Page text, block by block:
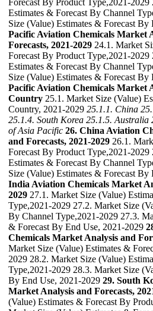
Forecast By Product Type,2021-
Estimates & Forecast By Channel
Size (Value) Estimates & Forecast
Pacific Aviation Chemicals Market
Forecasts, 2021-2029 24.1. Market
Forecast By Product Type,2021-
Estimates & Forecast By Channel
Size (Value) Estimates & Forecast
Pacific Aviation Chemicals Market
Country 25.1. Market Size (Value)
Country, 2021-2029 25.1.1. China
25.1.4. South Korea 25.1.5. Australia
of Asia Pacific 26. China Aviation
and Forecasts, 2021-2029 26.1.
Forecast By Product Type,2021-
Estimates & Forecast By Channel
Size (Value) Estimates & Forecast
India Aviation Chemicals Market
2029 27.1. Market Size (Value)
Type,2021-2029 27.2. Market Size
By Channel Type,2021-2029 27.3.
& Forecast By End Use, 2021-2029
Chemicals Market Analysis and
Market Size (Value) Estimates &
2029 28.2. Market Size (Value)
Type,2021-2029 28.3. Market Size
By End Use, 2021-2029 29. South
Market Analysis and Forecasts,
(Value) Estimates & Forecast By